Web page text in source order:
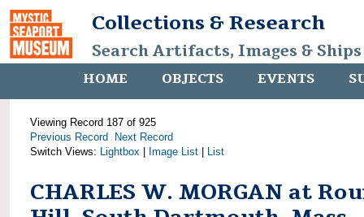
Collections & Research
Search Artifacts, Images &
HOME OBJECTS EVENTS
Viewing Record 187 of 925
Previous Record
Next Record
Switch Views: Lightbox Image List List
CHARLES W. MORGAN at